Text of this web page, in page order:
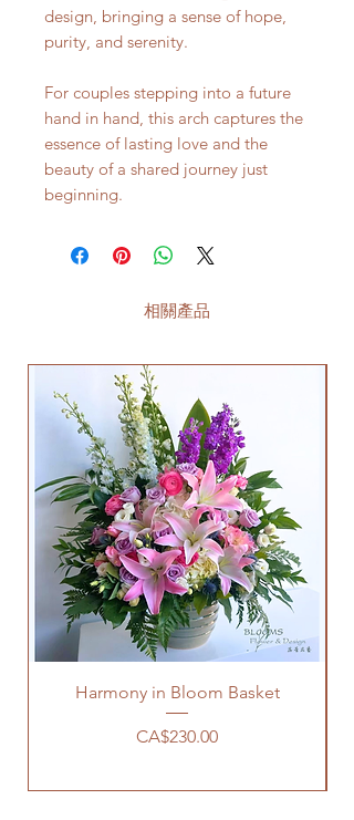
design, bringing a sense of hope,
purity, and serenity.
For couples stepping into a future
hand in hand, this arch captures the
essence of lasting love and the
beauty of a shared journey just
beginning.
相關產品
Harmony in Bloom Basket
價格
CA$230.00